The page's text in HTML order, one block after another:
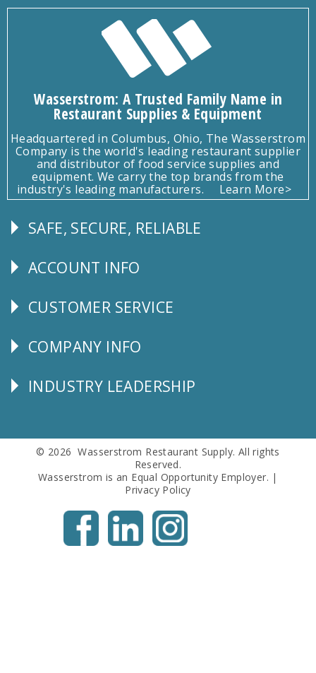
Wasserstrom: A Trusted Family Name in
Restaurant Supplies & Equipment
Headquartered in Columbus, Ohio, The Wasserstrom
Company is the world's leading restaurant supplier
and distributor of food service supplies and
equipment. We carry the top brands from the
industry's leading manufacturers.
Learn More>
Follow
SAFE, SECURE, RELIABLE
Explore
ACCOUNT INFO
CUSTOMER
CUSTOMER SERVICE
Corporate
COMPANY INFO
Follow
INDUSTRY LEADERSHIP
© 2026 Wasserstrom Restaurant Supply. All rights
Reserved.
Wasserstrom is an Equal Opportunity Employer. |
Privacy Policy